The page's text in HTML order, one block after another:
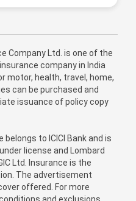
Company Ltd. is one of the
company in India
motor, health, travel, home,
can be purchased and
issuance of policy copy
belongs to ICICI Bank and is
license and Lombard
Ltd. Insurance is the
The advertisement
offered. For more